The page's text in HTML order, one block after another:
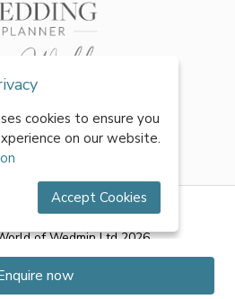
now
& Conditions| Privacy Policy
of Wedmin Ltd 2026
cookies to ensure you
on our website.
Accept Cookies